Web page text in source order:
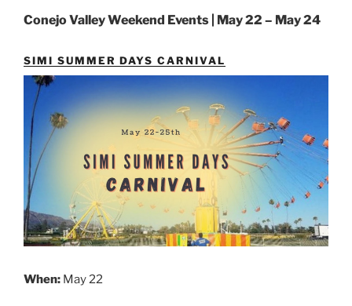
Conejo Valley Weekend Events | May 22 – May 24
SIMI SUMMER DAYS CARNIVAL
When: May 22